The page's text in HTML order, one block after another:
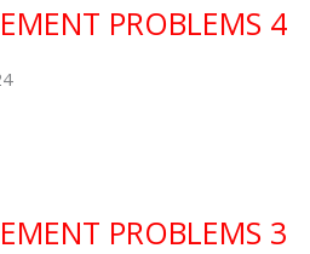
PROBLEMS 4
PROBLEMS 3